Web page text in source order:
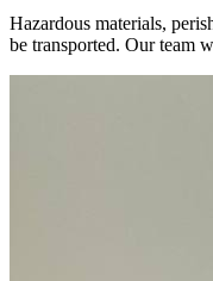
Hazardous materials,
be transported. Our team